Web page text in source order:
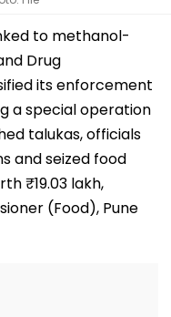
to methanol-
Drug
its enforcement
a special operation
talukas, officials
and seized food
₹19.03 lakh,
(Food), Pune